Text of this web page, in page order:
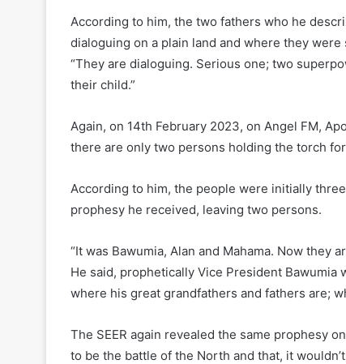
According to him, the two fathers who he
dialoguing on a plain land and where they
“They are dialoguing. Serious one; two
their child.”
Again, on 14th February 2023, on Angel FM,
there are only two persons holding the torch
According to him, the people were initially
prophesy he received, leaving two persons.
“It was Bawumia, Alan and Mahama. Now they
He said, prophetically Vice President
where his great grandfathers and fathers are;
The SEER again revealed the same prophesy
to be the battle of the North and that, it